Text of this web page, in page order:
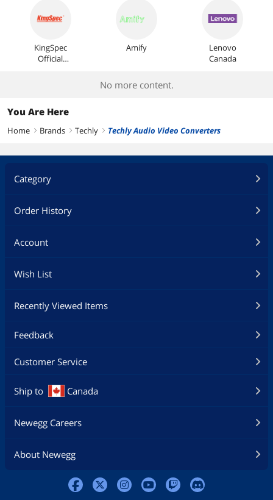
KingSpec
Official
Amify
Lenovo
Canada
No more content.
You Are Here
Home right Brands right Techly right Techly Audio Video Converters
Category
Order History
Account
Wish List
Recently Viewed Items
Feedback
Customer Service
Ship to Canada
Newegg Careers
About Newegg